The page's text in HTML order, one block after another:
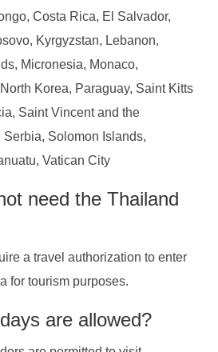
Costa Rica, El Salvador,
Kyrgyzstan, Lebanon,
Micronesia, Monaco,
Korea, Paraguay, Saint Kitts
Saint Vincent and the
Solomon Islands,
Vatican City
need the Thailand
a travel authorization to enter
for tourism purposes.
are allowed?